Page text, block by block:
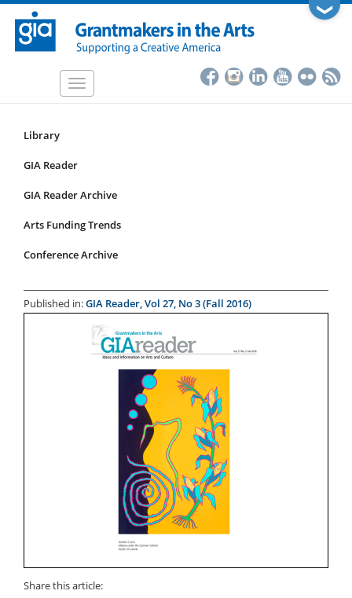
Skip
main
❯
Toggle
Resources
Submenu
articles
Library
GIA Reader
GIA Reader Archive
Arts Funding Trends
Conference Archive
Published in:GIA Reader, Vol 27, No 3 (Fall 2016)
Share this article: